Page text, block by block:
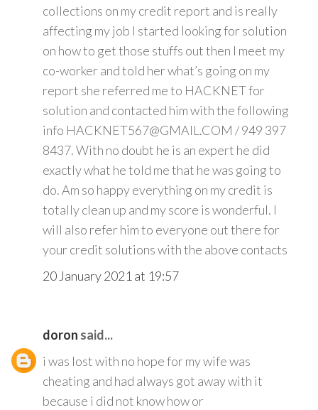
collections on my credit report and is really
affecting my job I started looking for solution
on how to get those stuffs out then I meet my
co-worker and told her what’s going on my
report she referred me to HACKNET for
solution and contacted him with the following
info HACKNET567@GMAIL.COM / 949 397
8437. With no doubt he is an expert he did
exactly what he told me that he was going to
do. Am so happy everything on my credit is
totally clean up and my score is wonderful. I
will also refer him to everyone out there for
your credit solutions with the above contacts
20 January 2021 at 19:57
doron said...
i was lost with no hope for my wife was
cheating and had always got away with it
because i did not know how or